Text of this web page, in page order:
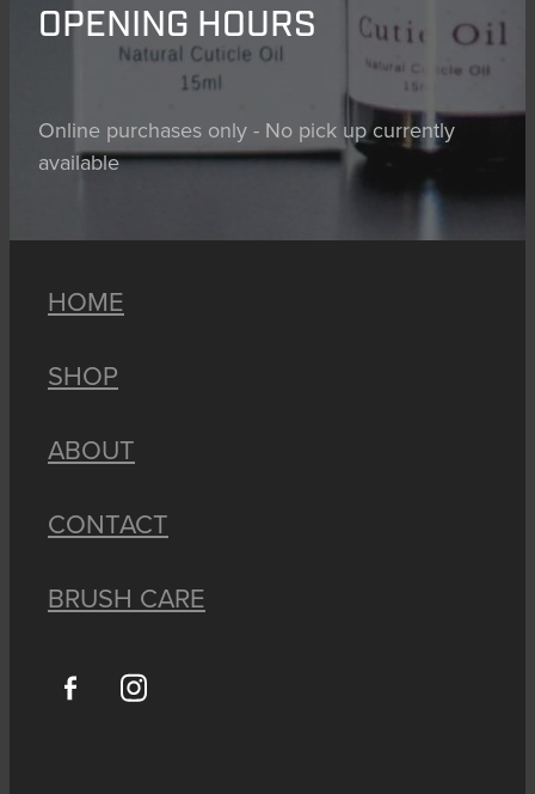
OPENING HOURS
Online purchases only - No pick up currently
available
HOME
SHOP
ABOUT
CONTACT
BRUSH CARE